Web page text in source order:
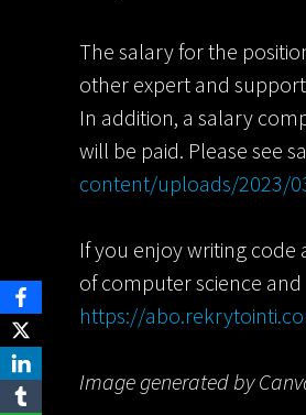
The salary for the
other expert and
In addition, a salary
will be paid. Please see
content/uploads/2023/
If you enjoy writing
of computer science
https://
Image generated by